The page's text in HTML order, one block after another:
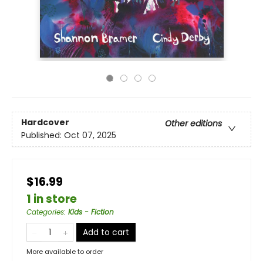
Hardcover
Other editions
Published: Oct 07, 2025
$16.99
1 in store
Categories: Kids - Fiction
Add to cart
More available to order